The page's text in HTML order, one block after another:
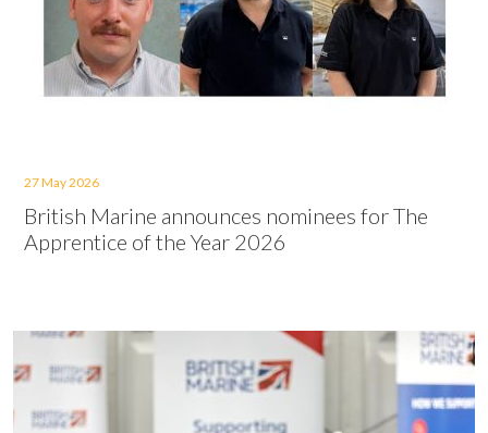
27 May 2026
British Marine announces nominees for The
Apprentice of the Year 2026